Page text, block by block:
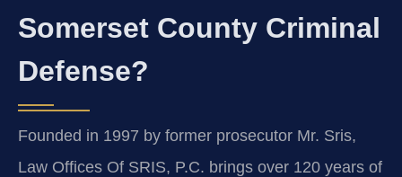
Somerset County Criminal
Defense?
Founded in 1997 by former prosecutor Mr. Sris,
Law Offices Of SRIS, P.C. brings over 120 years of